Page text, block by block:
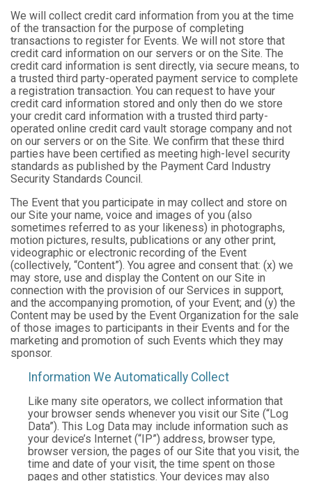
We will collect credit card information from you at the time
of the transaction for the purpose of completing
transactions to register for Events. We will not store that
credit card information on our servers or on the Site. The
credit card information is sent directly, via secure means, to
a trusted third party-operated payment service to complete
a registration transaction. You can request to have your
credit card information stored and only then do we store
your credit card information with a trusted third party-
operated online credit card vault storage company and not
on our servers or on the Site. We confirm that these third
parties have been certified as meeting high-level security
standards as published by the Payment Card Industry
Security Standards Council.
The Event that you participate in may collect and store on
our Site your name, voice and images of you (also
sometimes referred to as your likeness) in photographs,
motion pictures, results, publications or any other print,
videographic or electronic recording of the Event
(collectively, “Content”). You agree and consent that: (x) we
may store, use and display the Content on our Site in
connection with the provision of our Services in support,
and the accompanying promotion, of your Event; and (y) the
Content may be used by the Event Organization for the sale
of those images to participants in their Events and for the
marketing and promotion of such Events which they may
sponsor.
Information We Automatically Collect
Like many site operators, we collect information that
your browser sends whenever you visit our Site (“Log
Data”). This Log Data may include information such as
your device’s Internet (“IP”) address, browser type,
browser version, the pages of our Site that you visit, the
time and date of your visit, the time spent on those
pages and other statistics. Your devices may also